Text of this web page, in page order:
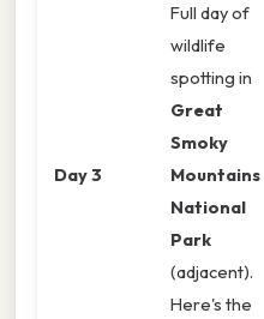
Day 3
Full day of
wildlife
spotting in
Great
Smoky
Mountains
National
Park
(adjacent).
Here's the